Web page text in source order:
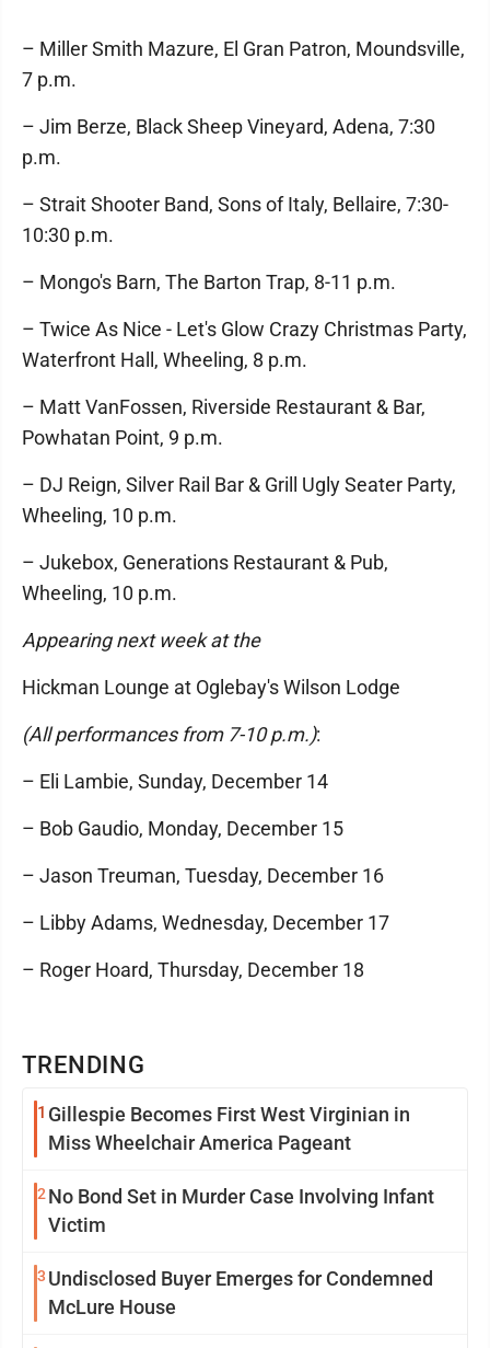
TRENDING
1 Gillespie Becomes First West Virginian in
Miss Wheelchair America Pageant
2 No Bond Set in Murder Case Involving Infant
Victim
3 Undisclosed Buyer Emerges for Condemned
McLure House
– Miller Smith Mazure, El Gran Patron, Moundsville,
7 p.m.
– Jim Berze, Black Sheep Vineyard, Adena, 7:30
p.m.
– Strait Shooter Band, Sons of Italy, Bellaire, 7:30-
10:30 p.m.
– Mongo's Barn, The Barton Trap, 8-11 p.m.
– Twice As Nice - Let's Glow Crazy Christmas Party,
Waterfront Hall, Wheeling, 8 p.m.
– Matt VanFossen, Riverside Restaurant & Bar,
Powhatan Point, 9 p.m.
– DJ Reign, Silver Rail Bar & Grill Ugly Seater Party,
Wheeling, 10 p.m.
– Jukebox, Generations Restaurant & Pub,
Wheeling, 10 p.m.
Appearing next week at the
Hickman Lounge at Oglebay's Wilson Lodge
(All performances from 7-10 p.m.):
– Eli Lambie, Sunday, December 14
– Bob Gaudio, Monday, December 15
– Jason Treuman, Tuesday, December 16
– Libby Adams, Wednesday, December 17
– Roger Hoard, Thursday, December 18